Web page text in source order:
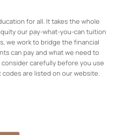
for all. It takes the whole
our pay-what-you-can tuition
we work to bridge the financial
can pay and what we need to
carefully before you use
are listed on our website.
Arts Camp
pm